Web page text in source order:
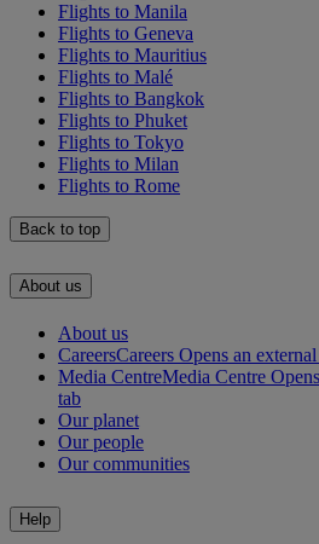
Flights to Manila
Flights to Geneva
Flights to Mauritius
Flights to Malé
Flights to Bangkok
Flights to Phuket
Flights to Tokyo
Flights to Milan
Flights to Rome
Back to top
About us
About us
CareersCareers Opens an
Media CentreMedia Centre
tab
Our planet
Our people
Our communities
Help